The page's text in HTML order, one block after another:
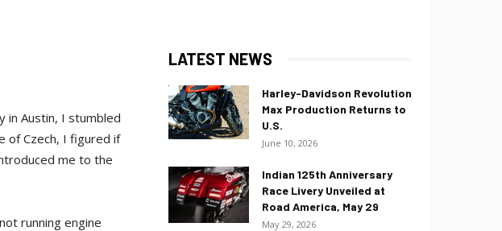
in Austin, I stumbled
of Czech, I figured if
me to the
running engine
LATEST NEWS
Harley-Davidson Revolution
Max Production Returns to
U.S.
June 10, 2026
Indian 125th Anniversary
Race Livery Unveiled at
Road America, May 29
May 29, 2026